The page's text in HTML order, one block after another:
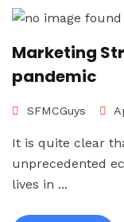
Marketing
pandemic
SFMCGuys
It is quite clear
unprecedented
lives in ...